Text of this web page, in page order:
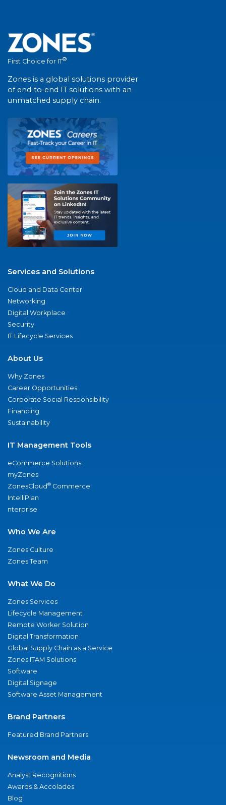
First Choice for IT®
Zones is a global solutions provider
of end-to-end IT solutions with an
unmatched supply chain.
Services and Solutions
Cloud and Data Center
Networking
Digital Workplace
Security
IT Lifecycle Services
About Us
Why Zones
Career Opportunities
Corporate Social Responsibility
Financing
Sustainability
IT Management Tools
eCommerce Solutions
myZones
ZonesCloud® Commerce
IntelliPlan
nterprise
Who We Are
Zones Culture
Zones Team
What We Do
Zones Services
Lifecycle Management
Remote Worker Solution
Digital Transformation
Global Supply Chain as a Service
Zones ITAM Solutions
Software
Digital Signage
Software Asset Management
Brand Partners
Featured Brand Partners
Newsroom and Media
Analyst Recognitions
Awards & Accolades
Blog